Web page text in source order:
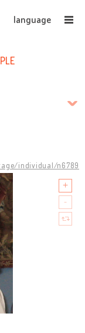
language
individual/n6789